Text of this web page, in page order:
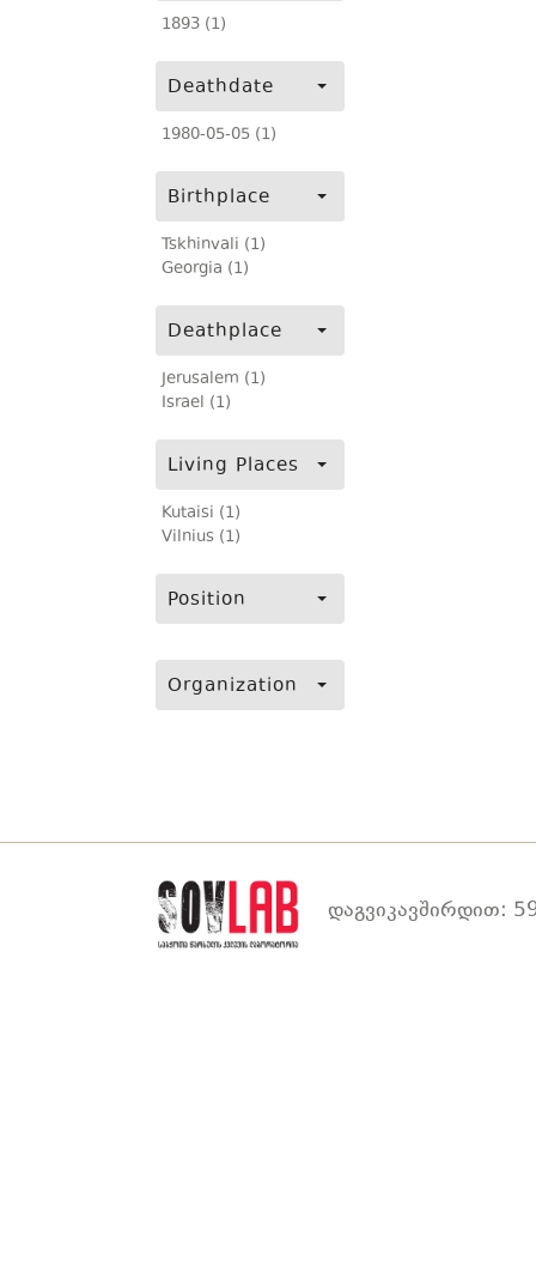
1893 (1)
Deathdate
1980-05-05 (1)
Birthplace
Tskhinvali (1)
Georgia (1)
Deathplace
Jerusalem (1)
Israel (1)
Living Places
Kutaisi (1)
Vilnius (1)
Position
Organization
დაგვიკავშირდით: